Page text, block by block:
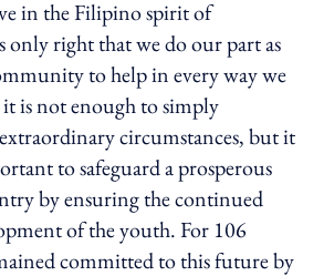
in the Filipino spirit of
only right that we do our part as
to help in every way we
it is not enough to simply
circumstances, but it
to safeguard a prosperous
by ensuring the continued
of the youth. For 106
committed to this future by